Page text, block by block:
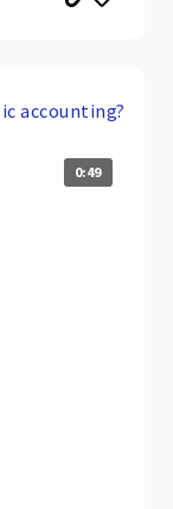
accounting?
0:49